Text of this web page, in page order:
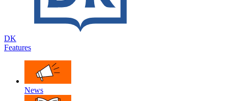
DK
Features
News